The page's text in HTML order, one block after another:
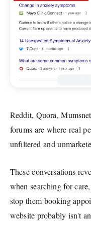
Reddit, Quora,
forums are where real
unfiltered and
These conversations
when searching for
stop them booking
website probably isn't